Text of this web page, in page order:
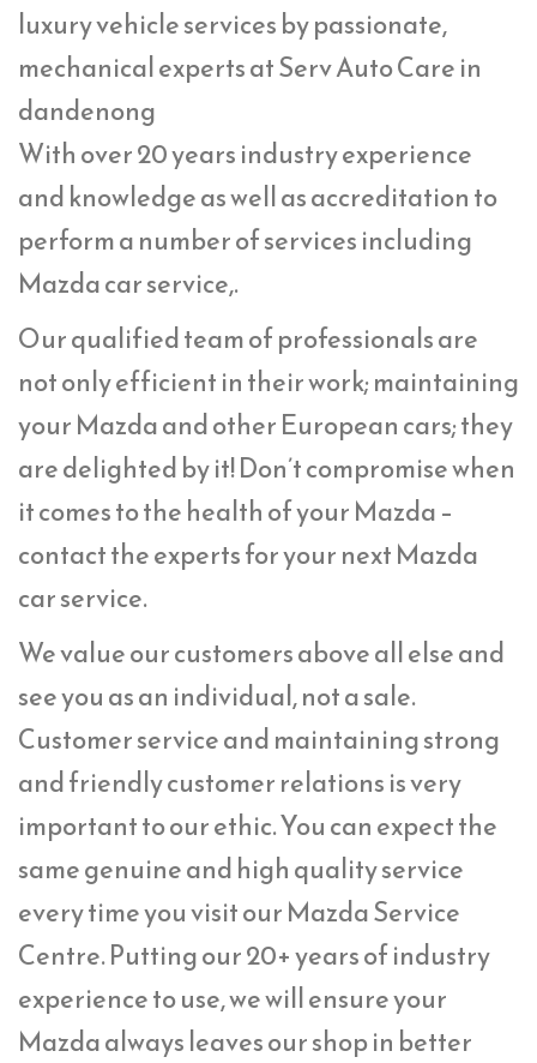
luxury vehicle services by passionate,
mechanical experts at Serv Auto Care in
dandenong
With over 20 years industry experience
and knowledge as well as accreditation to
perform a number of services including
Mazda car service,.
Our qualified team of professionals are
not only efficient in their work; maintaining
your Mazda and other European cars; they
are delighted by it! Don’t compromise when
it comes to the health of your Mazda –
contact the experts for your next Mazda
car service.
We value our customers above all else and
see you as an individual, not a sale.
Customer service and maintaining strong
and friendly customer relations is very
important to our ethic. You can expect the
same genuine and high quality service
every time you visit our Mazda Service
Centre. Putting our 20+ years of industry
experience to use, we will ensure your
Mazda always leaves our shop in better